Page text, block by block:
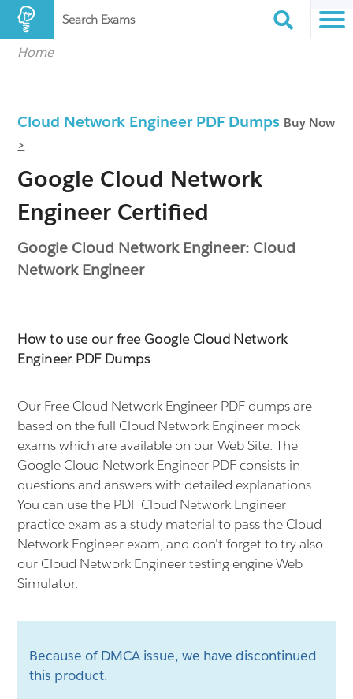
Search Exams
Home
Cloud Network Engineer PDF Dumps Buy Now
>
Google Cloud Network
Engineer Certified
Google Cloud Network Engineer: Cloud
Network Engineer
How to use our free Google Cloud Network
Engineer PDF Dumps
Our Free Cloud Network Engineer PDF dumps are
based on the full Cloud Network Engineer mock
exams which are available on our Web Site. The
Google Cloud Network Engineer PDF consists in
questions and answers with detailed explanations.
You can use the PDF Cloud Network Engineer
practice exam as a study material to pass the Cloud
Network Engineer exam, and don't forget to try also
our Cloud Network Engineer testing engine Web
Simulator.
Because of DMCA issue, we have discontinued
this product.